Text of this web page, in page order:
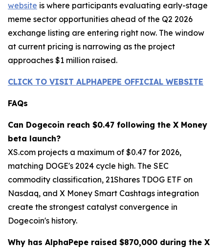
website is where participants evaluating early-stage
meme sector opportunities ahead of the Q2 2026
exchange listing are entering right now. The window
at current pricing is narrowing as the project
approaches $1 million raised.
CLICK TO VISIT ALPHAPEPE OFFICIAL WEBSITE
FAQs
Can Dogecoin reach $0.47 following the X Money
beta launch?
XS.com projects a maximum of $0.47 for 2026,
matching DOGE's 2024 cycle high. The SEC
commodity classification, 21Shares TDOG ETF on
Nasdaq, and X Money Smart Cashtags integration
create the strongest catalyst convergence in
Dogecoin's history.
Why has AlphaPepe raised $870,000 during the X